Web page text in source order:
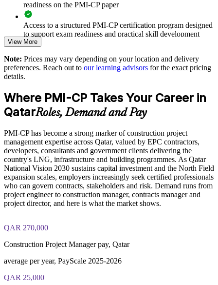
Improves stakeholder engagement with owners, consultants
and authorities
Standardises construction PM practice across projects and
business units
Supports on-time, on-budget delivery of complex capital
projects
Enables customised training aligned with your project
portfolio
Provides flexible onsite and live virtual delivery for site-based
teams
Develops in-house construction leadership and succession
strength
Enquire with us
readiness on the PMI-CP paper
Access to a structured PMI-CP certification program designed
to support exam readiness and practical skill development
The PMI-CP Certification training cost in Qatar is QAR 6900
Exam Cost:
PMI-CP exam fee paid to PMI: approximately $450-550 (PMI
member) or $550-650 (non-member)
Online proctored (Pearson VUE) or test center delivery
PMI-CP certification is valid for 3 years and is renewable
through PMI's CCR programme
View More
Note: Prices may vary depending on your location and delivery
preferences. Reach out to our learning advisors for the exact pricing
details.
Where PMI-CP Takes Your Career in
QatarRoles, Demand and Pay
PMI-CP has become a strong marker of construction project
management expertise across Qatar, valued by EPC contractors,
developers, consultants and government clients delivering the
country's LNG, infrastructure and building programmes. As Qatar
National Vision 2030 sustains capital investment and the North Field
expansion scales, employers increasingly seek certified professionals
who can govern contracts, stakeholders and risk. Demand runs from
project engineer to construction manager, contracts manager and
project director, and here is what the market shows.
QAR 270,000
Construction Project Manager pay, Qatar
average per year, PayScale 2025-2026
QAR 25,000